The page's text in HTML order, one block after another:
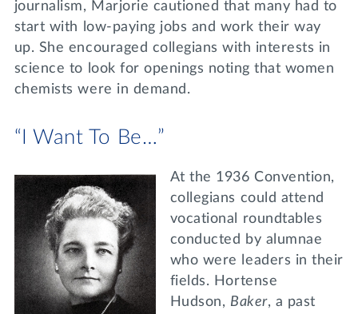
journalism, Marjorie cautioned that many had to
start with low-paying jobs and work their way
up. She encouraged collegians with interests in
science to look for openings noting that women
chemists were in demand.
“I Want To Be…”
At the 1936 Convention,
collegians could attend
vocational roundtables
conducted by alumnae
who were leaders in their
fields. Hortense
Hudson, Baker, a past